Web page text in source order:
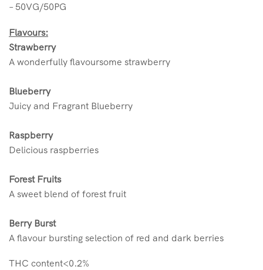
– 50VG/50PG
Flavours:
Strawberry
A wonderfully flavoursome strawberry
Blueberry
Juicy and Fragrant Blueberry
Raspberry
Delicious raspberries
Forest Fruits
A sweet blend of forest fruit
Berry Burst
A flavour bursting selection of red and dark berries
THC content<0.2%